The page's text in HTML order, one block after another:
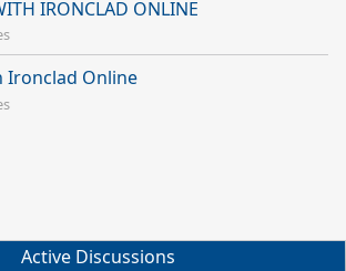
IRONCLAD ONLINE
Ironclad Online
Active Discussions